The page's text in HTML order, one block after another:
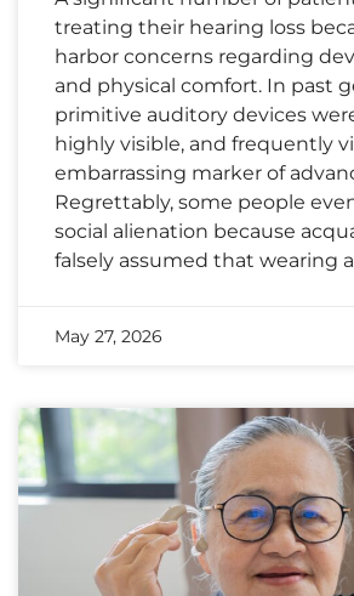
treating their hearing loss
harbor concerns regarding
and physical comfort. In past
primitive auditory devices
highly visible, and frequently
embarrassing marker of
Regrettably, some people
social alienation because
falsely assumed that wearing
May 27, 2026